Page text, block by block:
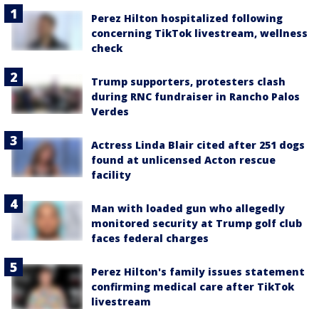
Perez Hilton hospitalized following
concerning TikTok livestream, wellness
check
Trump supporters, protesters clash
during RNC fundraiser in Rancho Palos
Verdes
Actress Linda Blair cited after 251 dogs
found at unlicensed Acton rescue
facility
Man with loaded gun who allegedly
monitored security at Trump golf club
faces federal charges
Perez Hilton's family issues statement
confirming medical care after TikTok
livestream